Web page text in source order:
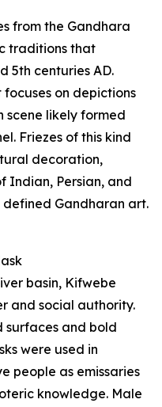
from the Gandhara
traditions that
5th centuries AD.
on depictions
scene likely formed
Friezes of this kind
decoration,
Indian, Persian, and
Gandharan art.
basin, Kifwebe
and social authority.
surfaces and bold
were used in
people as emissaries
knowledge. Male